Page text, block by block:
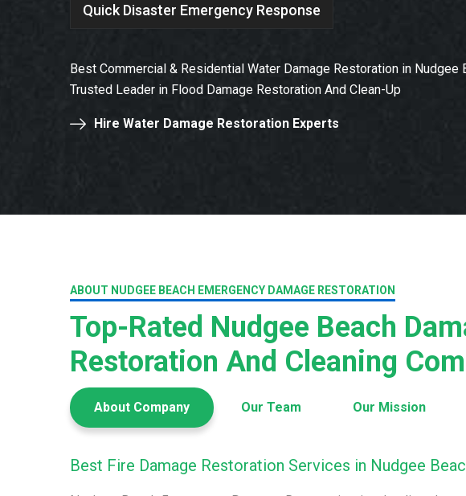
Quick Disaster Emergency Response
Best Commercial & Residential Water Damage Restoration in Nudgee
Trusted Leader in Flood Damage Restoration And Clean-Up
Hire Water Damage Restoration Experts
ABOUT NUDGEE BEACH EMERGENCY DAMAGE RESTORATION
Top-Rated Nudgee Beach
Restoration And Cleaning
About Company Our Team Our Mission
Best Fire Damage Restoration Services in Nudgee